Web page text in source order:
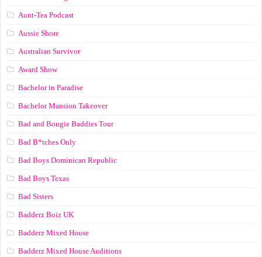
Aunt-Tea Podcast
Aussie Shore
Australian Survivor
Award Show
Bachelor in Paradise
Bachelor Mansion Takeover
Bad and Bougie Baddies Tour
Bad B*tches Only
Bad Boys Dominican Republic
Bad Boys Texas
Bad Sisters
Badderz Boiz UK
Badderz Mixed House
Badderz Mixed House Auditions